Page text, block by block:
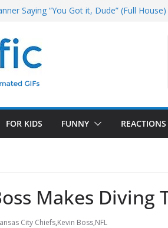
Saying “You Got it, Dude” (Full House)
Five Fail
Yelling “I Was in the Pool!” (Seinfeld)
FOR KIDS FUNNY REACTIONS
Makes Diving
City Chiefs,Kevin Boss,NFL